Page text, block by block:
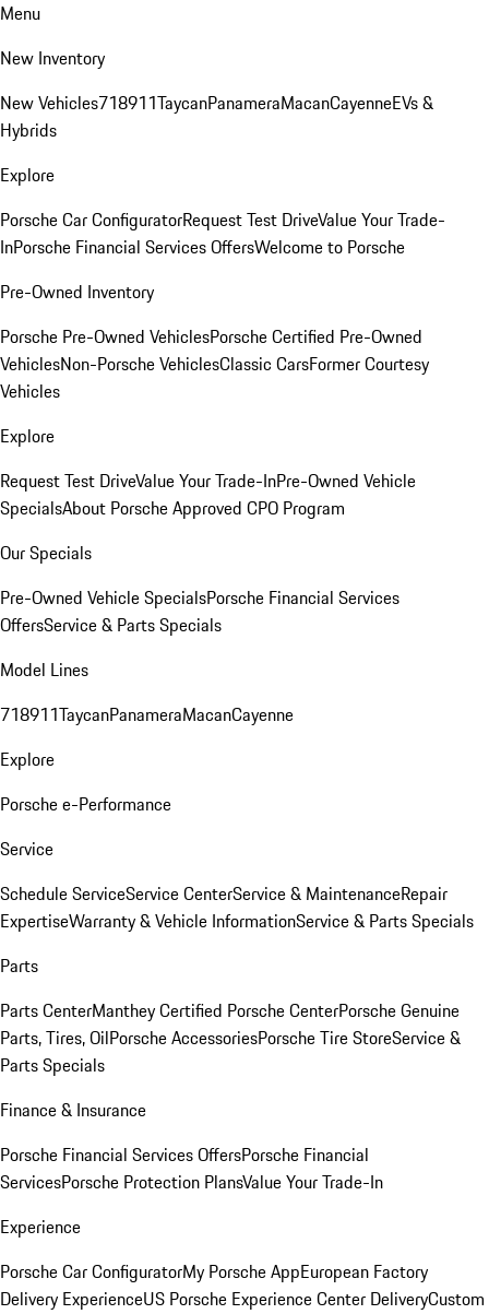
Menu
New Inventory
New Vehicles718911TaycanPanameraMacanCayenneEVs &
Hybrids
Explore
Porsche Car ConfiguratorRequest Test DriveValue Your Trade-
InPorsche Financial Services OffersWelcome to Porsche
Pre-Owned Inventory
Porsche Pre-Owned VehiclesPorsche Certified Pre-Owned
VehiclesNon-Porsche VehiclesClassic CarsFormer Courtesy
Vehicles
Explore
Request Test DriveValue Your Trade-InPre-Owned Vehicle
SpecialsAbout Porsche Approved CPO Program
Our Specials
Pre-Owned Vehicle SpecialsPorsche Financial Services
OffersService & Parts Specials
Model Lines
718911TaycanPanameraMacanCayenne
Explore
Porsche e-Performance
Service
Schedule ServiceService CenterService & MaintenanceRepair
ExpertiseWarranty & Vehicle InformationService & Parts Specials
Parts
Parts CenterManthey Certified Porsche CenterPorsche Genuine
Parts, Tires, OilPorsche AccessoriesPorsche Tire StoreService &
Parts Specials
Finance & Insurance
Porsche Financial Services OffersPorsche Financial
ServicesPorsche Protection PlansValue Your Trade-In
Experience
Porsche Car ConfiguratorMy Porsche AppEuropean Factory
Delivery ExperienceUS Porsche Experience Center DeliveryCustom